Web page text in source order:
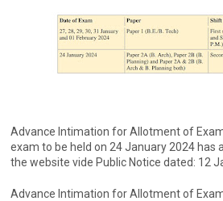
Advance Intimation for Allotment of
exam to be held on 24 January 2024 has
the website vide Public Notice dated: 12
Advance Intimation for Allotment of